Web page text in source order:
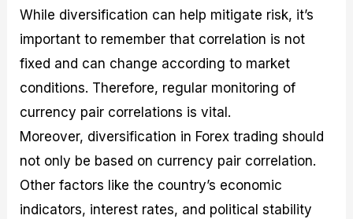
While diversification can help mitigate risk, it’s
important to remember that correlation is not
fixed and can change according to market
conditions. Therefore, regular monitoring of
currency pair correlations is vital.
Moreover, diversification in Forex trading should
not only be based on currency pair correlation.
Other factors like the country’s economic
indicators, interest rates, and political stability